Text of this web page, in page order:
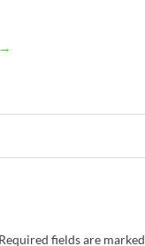
Required fields are marked